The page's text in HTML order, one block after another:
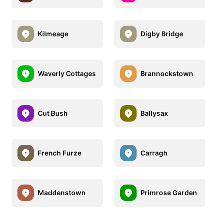
Kilmeage Digby Bridge
Waverly Cottages Brannockstown
Cut Bush Ballysax
French Furze Carragh
Maddenstown Primrose Garden